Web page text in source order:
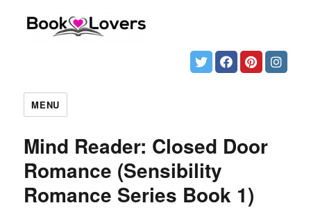
MENU
Mind Reader: Closed Door
Romance (Sensibility
Romance Series Book 1)